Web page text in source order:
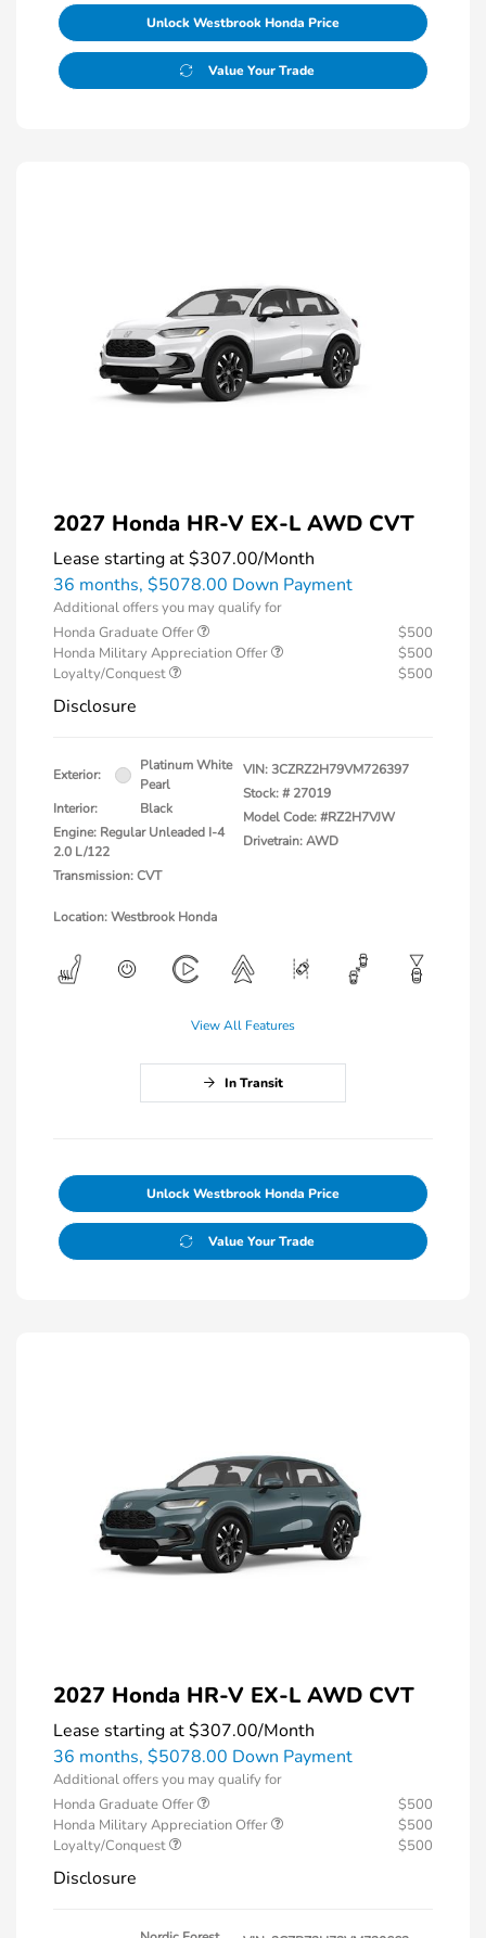
Unlock Westbrook Honda Price
Value Your Trade
2027 Honda HR-V EX-L AWD CVT
Lease starting at$307.00/Month
36 months, $5078.00 Down Payment
Additional offers you may qualify for
Honda Graduate Offer
$500
Honda Military Appreciation Offer
$500
Loyalty/Conquest
$500
Disclosure
Exterior:
Platinum White
Pearl
Interior:
Black
Engine: Regular Unleaded I-4
2.0 L/122
Transmission: CVT
VIN:3CZRZ2H79VM726397
Stock: # 27019
Model Code: #RZ2H7VJW
Drivetrain: AWD
Location: Westbrook Honda
View All Features
In Transit
Unlock Westbrook Honda Price
Value Your Trade
2027 Honda HR-V EX-L AWD CVT
Lease starting at$307.00/Month
36 months, $5078.00 Down Payment
Additional offers you may qualify for
Honda Graduate Offer
$500
Honda Military Appreciation Offer
$500
Loyalty/Conquest
$500
Disclosure